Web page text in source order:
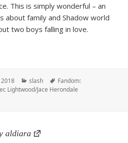
This is simply wonderful – an
about family and Shadow world
two boys falling in love.
Categories
slash Tags
Fandom:
Lightwood/Jace Herondale
Tomorrow Brings, by IAmAllYetNotAtAll
aldiara